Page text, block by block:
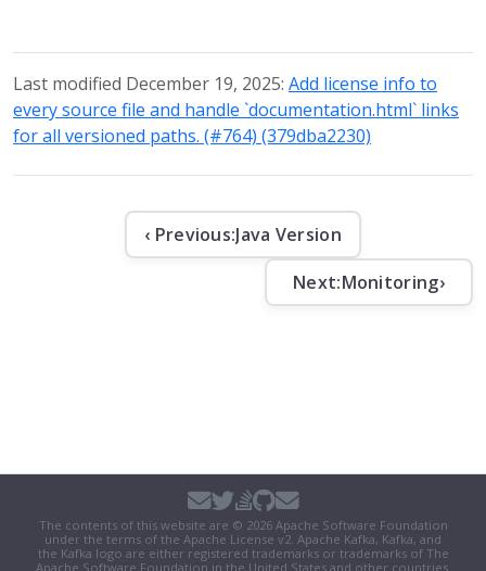
Last modified December 19, 2025: Add license info to
every source file and handle `documentation.html` links
for all versioned paths. (#764) (379dba2230)
‹ Previous:Java Version
Next:Monitoring›
The contents of this website are © 2026 Apache Software Foundation
under the terms of the Apache License v2. Apache Kafka, Kafka, and
the Kafka logo are either registered trademarks or trademarks of The
Apache Software Foundation in the United States and other countries.